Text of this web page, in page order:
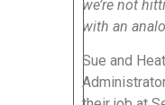
we’re not
with an
Sue and